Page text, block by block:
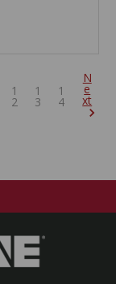
1
2
1
3
1
4
N
e
xt